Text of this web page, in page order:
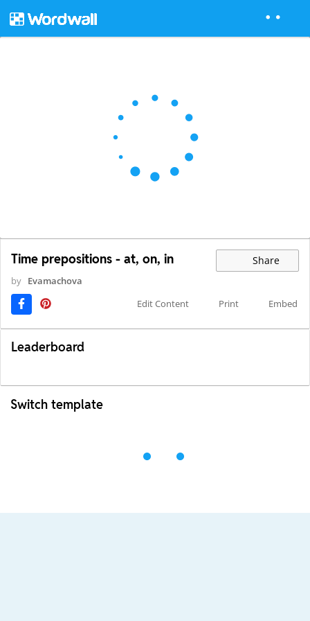
Time prepositions - at, on, in Share
by Evamachova
Edit Content
Print Embed
Leaderboard
Switch template